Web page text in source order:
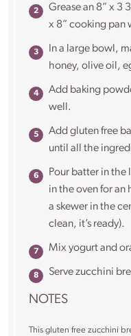
Grease an 8” x 3
x 8” cooking pan
In a large bowl,
honey, olive oil,
Add baking
well.
Add gluten free
until all the
Pour batter in the
in the oven for an
a skewer in the
clean, it’s ready).
Mix yogurt and
Serve zucchini
NOTES
This gluten free zucchini